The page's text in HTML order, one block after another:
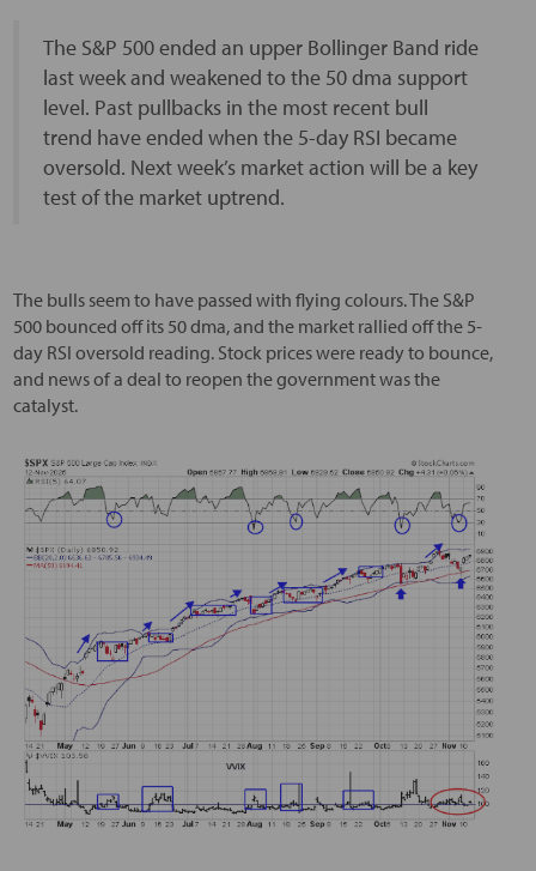
The S&P 500 ended an upper Bollinger Band ride
last week and weakened to the 50 dma support
level. Past pullbacks in the most recent bull
trend have ended when the 5-day RSI became
oversold. Next week’s market action will be a key
test of the market uptrend.
The bulls seem to have passed with flying colours. The S&P
500 bounced off its 50 dma, and the market rallied off the 5-
day RSI oversold reading. Stock prices were ready to bounce,
and news of a deal to reopen the government was the
catalyst.